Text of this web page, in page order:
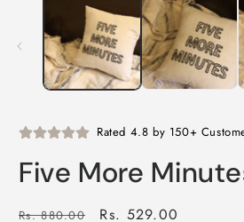
modal
Rated 4.8 by 150+
Five More
Regular
Rs. 880.00
Sale
Rs. 529.00